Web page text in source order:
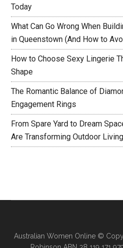
Today
What Can Go Wrong When
in Queenstown (And How to
How to Choose Sexy Lingerie
Shape
The Romantic Balance of
Engagement Rings
From Spare Yard to Dream
Are Transforming Outdoor Living
Australian Women Online©